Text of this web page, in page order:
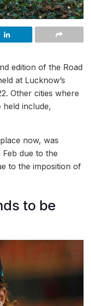
edition of the Road
at Lucknow’s
Other cities where
include,
now, was
due to the
to the imposition of
to be